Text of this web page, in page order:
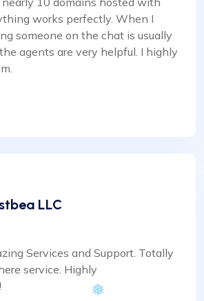
works perfectly. When I
someone on the chat is usually
agents are very helpful. I highly
LLC
Services and Support. Totally
service. Highly